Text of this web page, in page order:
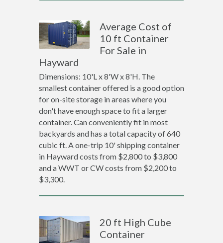
Average Cost of
10 ft Container
For Sale in
Hayward
Dimensions: 10'L x 8'W x 8'H. The
smallest container offered is a good option
for on-site storage in areas where you
don't have enough space to fit a larger
container. Can conveniently fit in most
backyards and has a total capacity of 640
cubic ft. A one-trip 10' shipping container
in Hayward costs from $2,800 to $3,800
and a WWT or CW costs from $2,200 to
$3,300.
20 ft High Cube
Container